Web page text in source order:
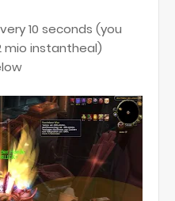
10 seconds (you
mio instantheal)